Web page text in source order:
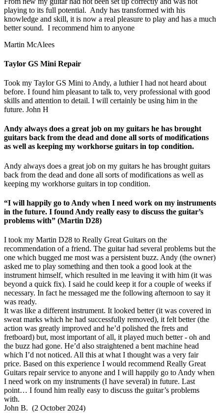
playing to its full potential. Andy has transformed with his
knowledge and skill, it is now a real pleasure to play and has a much
better sound. I recommend him to anyone
Martin McAlees
Taylor GS Mini Repair
Took my Taylor GS Mini to Andy, a luthier I had not heard about
before. I found him pleasant to talk to, very professional with good
skills and attention to detail. I will certainly be using him in the
future. John H
Andy always does a great job on my guitars he has brought
guitars back from the dead and done all sorts of modifications
as well as keeping my workhorse guitars in top condition.
Andy always does a great job on my guitars he has brought guitars
back from the dead and done all sorts of modifications as well as
keeping my workhorse guitars in top condition.
“I will happily go to Andy when I need work on my instruments
in the future. I found Andy really easy to discuss the guitar’s
problems with” (Martin D28)
I took my Martin D28 to Really Great Guitars on the
recommendation of a friend. The guitar had several problems but the
one which bugged me most was a persistent buzz. Andy (the owner)
asked me to play something and then took a good look at the
instrument himself, which resulted in me leaving it with him (it was
beyond a quick fix). I said he could keep it for a couple of weeks if
necessary. In fact he messaged me the following afternoon to say it
was ready.
It was like a different instrument. It looked better (it was covered in
sweat marks which he had successfully removed), it felt better (the
action was greatly improved and he’d polished the frets and
fretboard) but, most important of all, it played much better - oh and
the buzz had gone. He’d also straightened a bent machine head
which I’d not noticed. All this at what I thought was a very fair
price. Based on this experience I would recommend Really Great
Guitars repair service to anyone and I will happily go to Andy when
I need work on my instruments (I have several) in future. Last
point… I found him really easy to discuss the guitar’s problems
with.
John B. (2 October 2024)